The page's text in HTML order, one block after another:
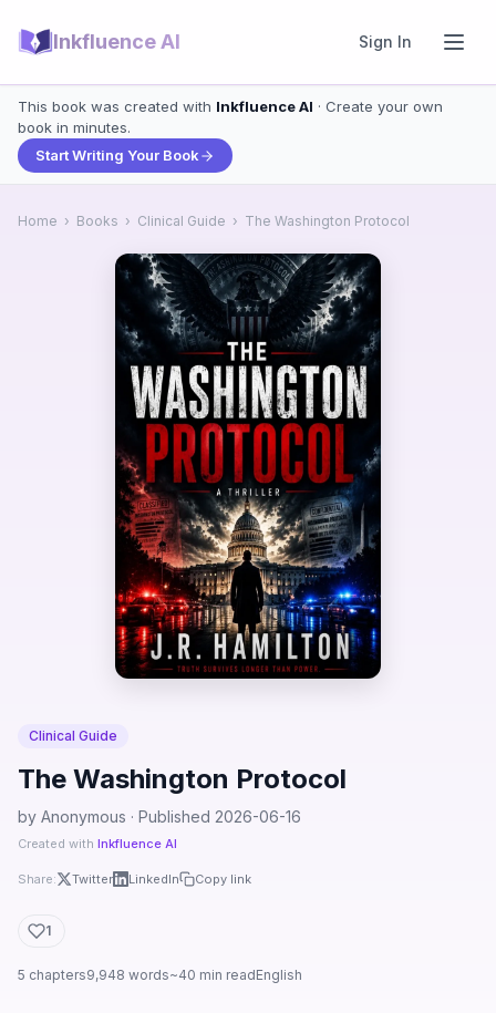
Inkfluence AI Sign In
This book was created with Inkfluence AI · Create your own
book in minutes.
Start Writing Your Book
Home › Books › Clinical Guide › The Washington Protocol
Clinical Guide
The Washington Protocol
by Anonymous · Published 2026-06-16
Created with Inkfluence AI
Share: Twitter LinkedIn Copy link
1
5 chapters9,948 words~40 min readEnglish